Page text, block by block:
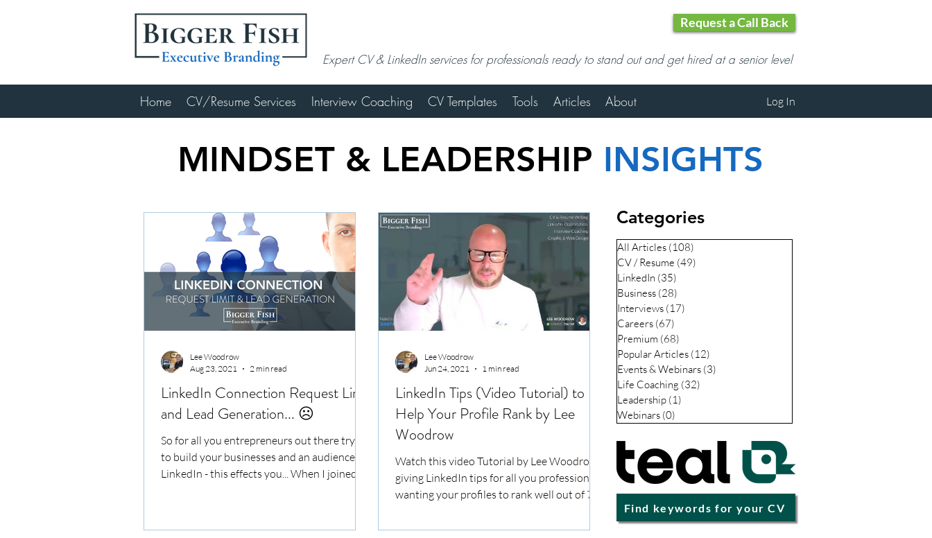
Request a Call Back
Expert CV & LinkedIn services for professionals ready to stand out and get hired at a senior level
Home CV/Resume Services Interview Coaching CV Templates Tools Articles About Log In
MINDSET & LEADERSHIP INSIGHTS
LinkedIn Connection Request Limit
and Lead Generation... ☹️
So for all you entrepreneurs out there trying
to build your businesses and an audience on
LinkedIn - this effects you... When I joined...
Lee Woodrow
Aug 23, 2021
2 min read
LinkedIn Tips (Video Tutorial) to
Help Your Profile Rank by Lee
Woodrow
Watch this video Tutorial by Lee Woodrow,
giving LinkedIn tips for all you professionals
wanting your profiles to rank well out of 722
Lee Woodrow
Jun 24, 2021
1 min read
Categories
All Articles (108)
CV / Resume (49)
LinkedIn (35)
Business (28)
Interviews (17)
Careers (67)
Premium (68)
Popular Articles (12)
Events & Webinars (3)
Life Coaching (32)
Leadership (1)
Webinars (0)
Find keywords for your CV